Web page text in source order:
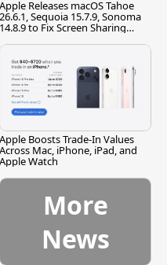
Apple Releases macOS Tahoe
26.6.1, Sequoia 15.7.9, Sonoma
14.8.9 to Fix Screen Sharing
Apple Boosts Trade-In Values
Across Mac, iPhone, iPad, and
Apple Watch
More
News